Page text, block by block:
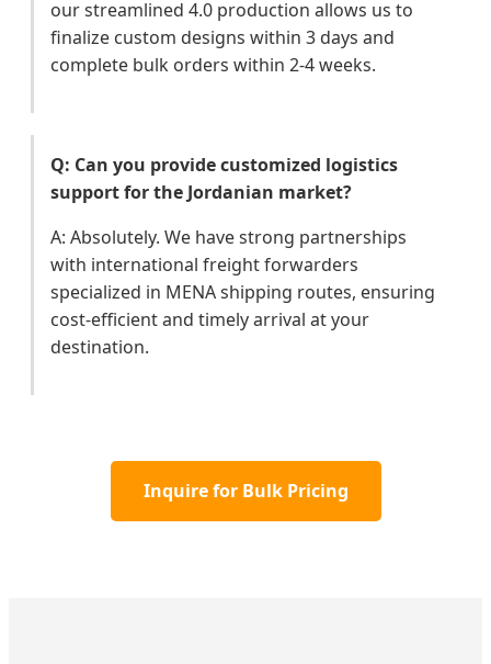
our streamlined 4.0 production allows us to
finalize custom designs within 3 days and
complete bulk orders within 2-4 weeks.
Q: Can you provide customized logistics
support for the Jordanian market?
A: Absolutely. We have strong partnerships
with international freight forwarders
specialized in MENA shipping routes, ensuring
cost-efficient and timely arrival at your
destination.
Inquire for Bulk Pricing